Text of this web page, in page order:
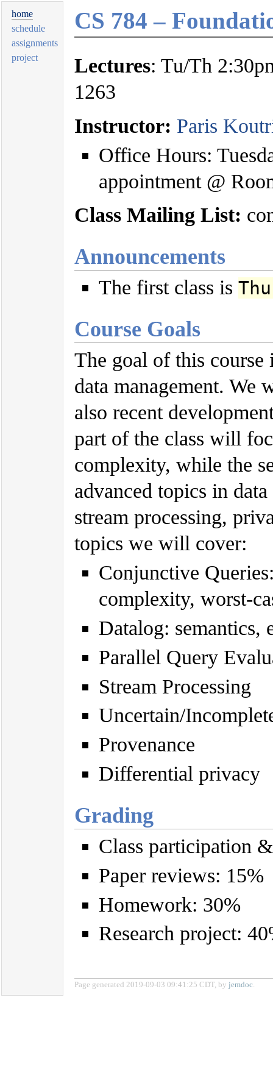
home
schedule
assignments
project
CS 784 –
Lectures: Tu/Th
1263
Instructor: Paris
Office Hours:
appointment @
Class Mailing List:
Announcements
The first class is
Course Goals
The goal of this
data management. We
also recent
part of the class will
complexity, while the
advanced topics in
stream processing,
topics we will cover:
Conjunctive
complexity, worst-
Datalog: semantics,
Parallel Query
Stream Processing
Uncertain/
Provenance
Differential privacy
Grading
Class participation
Paper reviews: 15%
Homework: 30%
Research project:
Page generated 2019-09-03 09:41:25 CDT, by jemdoc